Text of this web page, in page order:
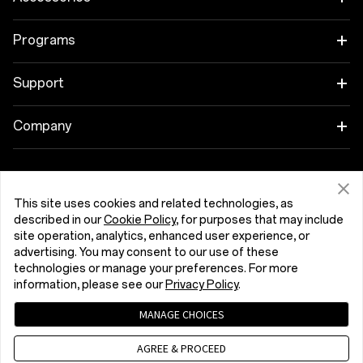
OnePlus 15R
OnePlus Nord 5
Tablet
Wearables
Cases & Protection
Bundles
Lifestyle
Programs
Link your OnePlus Devices
Discount Program
Support
Shopping FAQs
Repair Service
User Manuals
Contact Us
Company
Community
Red Cable Club
OnePlus Store App
Latvija (English)
Privacy Policy
Security Response Center (OneSRC)
Cookies Cookie Settings
This site uses cookies and related technologies, as
described in ourCookie Policy, for purposes that may include
site operation, analytics, enhanced user experience, or
advertising. You may consent to our use of these
technologies or manage your preferences. For more
information, please see our Privacy Policy.
MANAGE CHOICES
AGREE & PROCEED